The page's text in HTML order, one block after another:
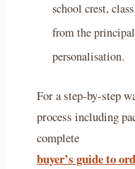
school crest,
from the
personalisation.
For a step-by-step
process including
complete
buyer’s guide to